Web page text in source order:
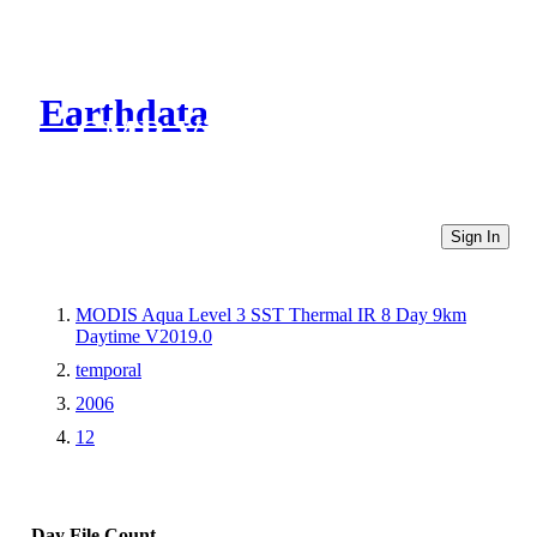
Earthdata
CMR Virtual Directories
Sign In
MODIS Aqua Level 3 SST Thermal IR 8 Day 9km
Daytime V2019.0
temporal
2006
12